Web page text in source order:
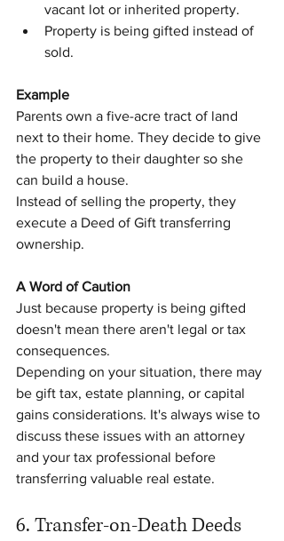
vacant lot or inherited property.
Property is being gifted instead of
sold.
Example
Parents own a five-acre tract of land
next to their home. They decide to give
the property to their daughter so she
can build a house.
Instead of selling the property, they
execute a Deed of Gift transferring
ownership.
A Word of Caution
Just because property is being gifted
doesn't mean there aren't legal or tax
consequences.
Depending on your situation, there may
be gift tax, estate planning, or capital
gains considerations. It's always wise to
discuss these issues with an attorney
and your tax professional before
transferring valuable real estate.
6. Transfer-on-Death Deeds